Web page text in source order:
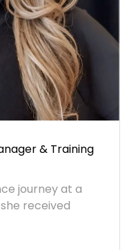
& Training
journey at a
received